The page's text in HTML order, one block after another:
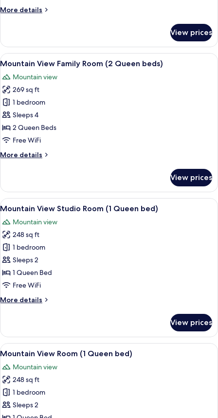
bed)
More details
More
View
Room
(1
bed)
View prices
View
all
photos
for
Mountain
View
Family
Room
Queen
A hotel room with two beds, a large
3
Mountain View Family Room (2 Queen beds)
Mountain view
269 sq ft
1 bedroom
Sleeps 4
2 Queen Beds
Free WiFi
More details
More
View
Family
Room
Queen
beds)
View prices
View
all
photos
for
Mountain
View
Studio
Room
Queen
A hotel room with a bed, a desk, a
4
Mountain View Studio Room (1 Queen bed)
Mountain view
248 sq ft
1 bedroom
Sleeps 2
1 Queen Bed
Free WiFi
More details
More
View
Studio
Room
Queen
bed)
View prices
View
all
photos
for
Mountain
View
Room
A hotel room with a large bed, a
3
Mountain View Room (1 Queen bed)
Mountain view
248 sq ft
1 bedroom
Sleeps 2